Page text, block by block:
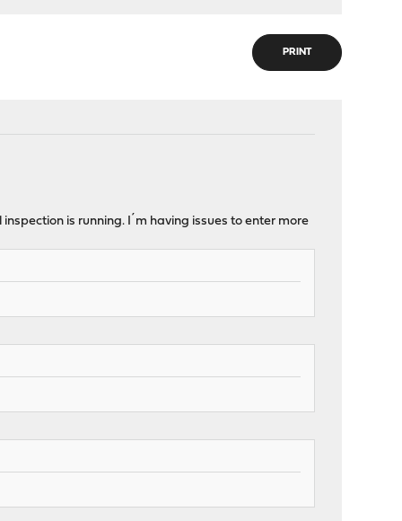
PRINT
is running. I´m having issues to enter more